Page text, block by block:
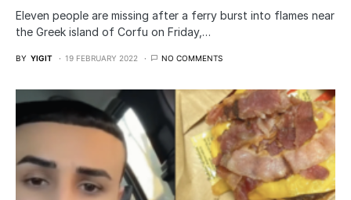
Eleven people are missing after a ferry burst into flames near
the Greek island of Corfu on Friday,…
BY YIGIT 19 FEBRUARY 2022 NO COMMENTS